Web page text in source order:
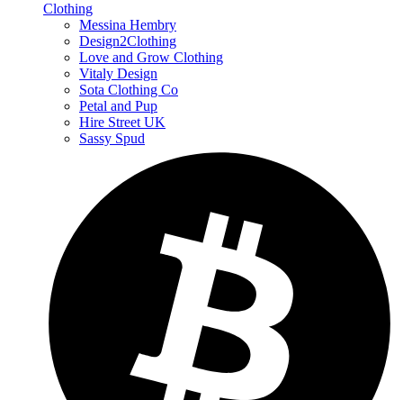
Clothing
Messina Hembry
Design2Clothing
Love and Grow Clothing
Vitaly Design
Sota Clothing Co
Petal and Pup
Hire Street UK
Sassy Spud